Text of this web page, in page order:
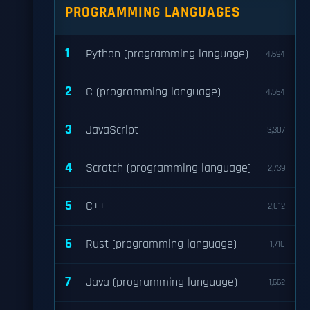
PROGRAMMING LANGUAGES
1 Python (programming language) 4,694
2 C (programming language) 4,564
3 JavaScript 3,307
4 Scratch (programming language) 2,739
5 C++ 2,012
6 Rust (programming language) 1,710
7 Java (programming language) 1,662